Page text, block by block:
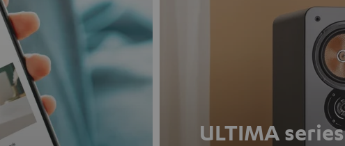
ULTIMA series